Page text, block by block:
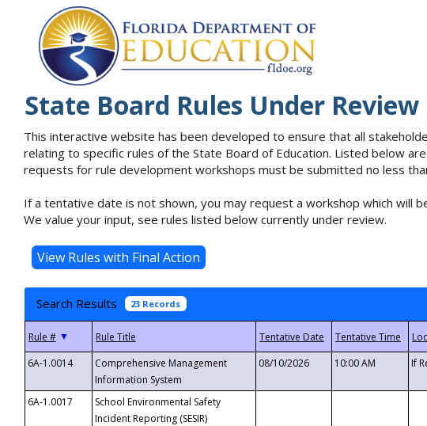
State Board Rules Under Review
This interactive website has been developed to ensure that all
relating to specific rules of the State Board of Education. Listed below
requests for rule development workshops must be submitted no less
If a tentative date is not shown, you may request a workshop which will
We value your input, see rules listed below currently under review.
Search Results 23 Records
▼
6A-1.0014
Comprehensive Management
Information System
08/10/2026 10:00 AM If
6A-1.0017
School Environmental Safety
Incident Reporting (SESIR)